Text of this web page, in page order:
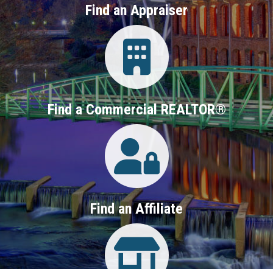
Find an Appraiser
Login
Find a Commercial REALTOR®
Login
Find an Affiliate
Property Search